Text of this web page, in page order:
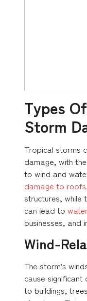
Types
Storm
Tropical storms
damage, with
to wind and
damage to roofs
structures, while
can lead to
businesses, and
Wind-
The storm’s
cause significant
to buildings,